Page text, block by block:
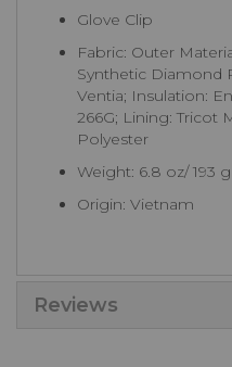
Glove Clip
Fabric: Outer
Synthetic Diamond
Ventia; Insulation:
266G; Lining: Tricot
Polyester
Weight: 6.8 oz/ 193 g
Origin: Vietnam
Reviews